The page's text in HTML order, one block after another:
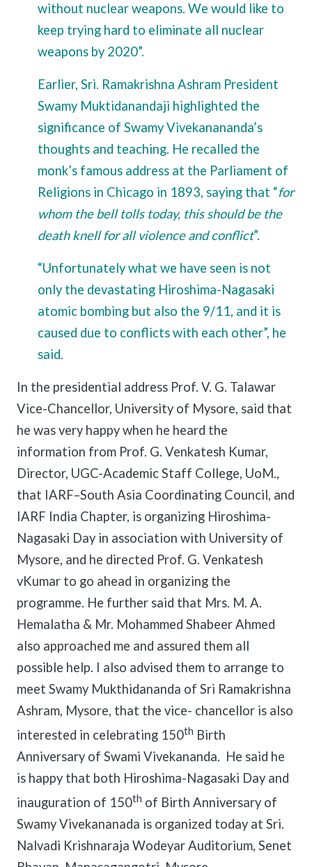
without nuclear weapons. We would like to
keep trying hard to eliminate all nuclear
weapons by 2020”.
Earlier, Sri. Ramakrishna Ashram President
Swamy Muktidanandaji highlighted the
significance of Swamy Vivekanananda’s
thoughts and teaching. He recalled the
monk’s famous address at the Parliament of
Religions in Chicago in 1893, saying that “for
whom the bell tolls today, this should be the
death knell for all violence and conflict”.
“Unfortunately what we have seen is not
only the devastating Hiroshima-Nagasaki
atomic bombing but also the 9/11, and it is
caused due to conflicts with each other”, he
said.
In the presidential address Prof. V. G. Talawar
Vice-Chancellor, University of Mysore, said that
he was very happy when he heard the
information from Prof. G. Venkatesh Kumar,
Director, UGC-Academic Staff College, UoM.,
that IARF–South Asia Coordinating Council, and
IARF India Chapter, is organizing Hiroshima-
Nagasaki Day in association with University of
Mysore, and he directed Prof. G. Venkatesh
vKumar to go ahead in organizing the
programme. He further said that Mrs. M. A.
Hemalatha & Mr. Mohammed Shabeer Ahmed
also approached me and assured them all
possible help. I also advised them to arrange to
meet Swamy Mukthidananda of Sri Ramakrishna
Ashram, Mysore, that the vice- chancellor is also
interested in celebrating 150th Birth
Anniversary of Swami Vivekananda. He said he
is happy that both Hiroshima-Nagasaki Day and
inauguration of 150th of Birth Anniversary of
Swamy Vivekananada is organized today at Sri.
Nalvadi Krishnaraja Wodeyar Auditorium, Senet